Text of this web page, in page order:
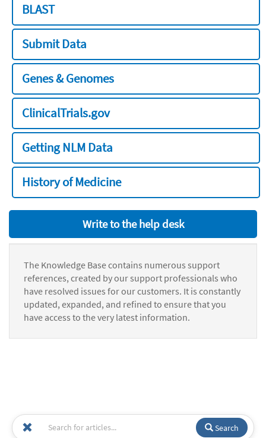
BLAST
Submit Data
Genes & Genomes
ClinicalTrials.gov
Getting NLM Data
History of Medicine
Write to the help desk
The Knowledge Base contains numerous support
references, created by our support professionals who
have resolved issues for our customers. It is constantly
updated, expanded, and refined to ensure that you
have access to the very latest information.
Search